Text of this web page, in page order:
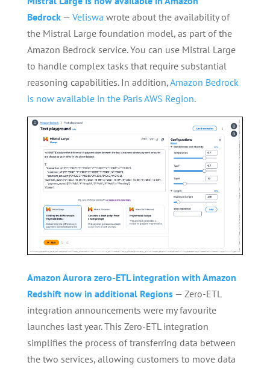
Bedrock— Veliswa wrote about the availability of
the Mistral Large foundation model, as part of the
Amazon Bedrock service. You can use Mistral Large
to handle complex tasks that require substantial
reasoning capabilities. In addition,Amazon Bedrock
is now available in the Paris AWS Region.
Amazon Aurora zero-ETL integration with Amazon
Redshift now in additional Regions— Zero-ETL
integration announcements were my favourite
launches last year. This Zero-ETL integration
simplifies the process of transferring data between
the two services, allowing customers to move data